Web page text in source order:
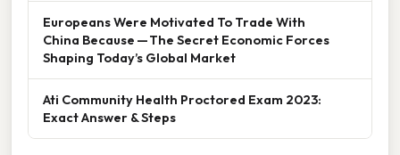
Europeans Were Motivated To Trade With
China Because — The Secret Economic Forces
Shaping Today’s Global Market
Ati Community Health Proctored Exam 2023:
Exact Answer & Steps